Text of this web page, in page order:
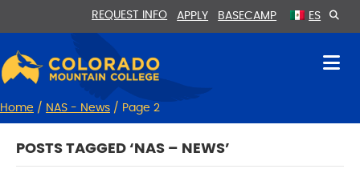
REQUEST INFO APPLY BASECAMP ES
Home / NAS - News / Page 2
POSTS TAGGED ‘NAS – NEWS’